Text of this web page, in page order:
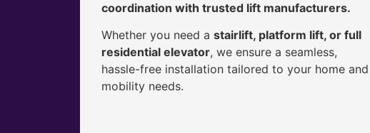
coordination with trusted lift manufacturers.
Whether you need a stairlift, platform lift, or full
residential elevator, we ensure a seamless,
hassle-free installation tailored to your home and
mobility needs.